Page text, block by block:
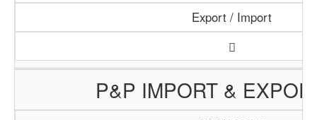
Export / Import
P&P IMPORT &